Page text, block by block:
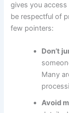
gives you
be respectful of
few pointers:
Don’t
Many
Avoid